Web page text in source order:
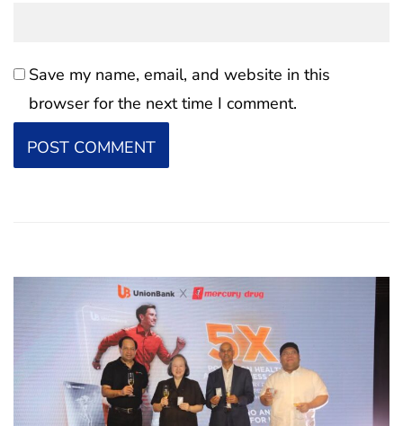
Save my name, email, and website in this
browser for the next time I comment.